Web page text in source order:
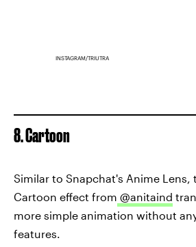
INSTAGRAM/TRIUTRA
8. Cartoon
Similar to Snapchat's Anime Lens,
Cartoon effect from @anitaind
more simple animation without
features.